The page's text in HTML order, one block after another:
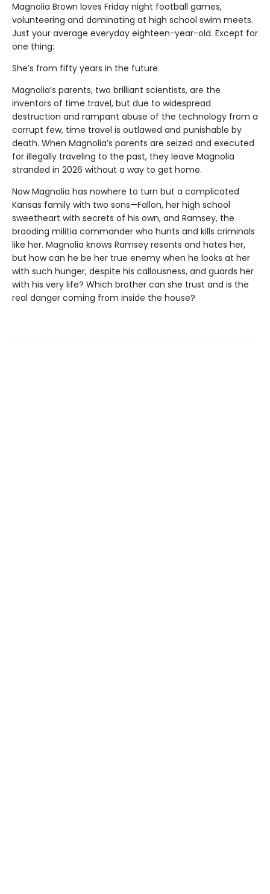
Magnolia Brown loves Friday night football games,
volunteering and dominating at high school swim meets.
Just your average everyday eighteen-year-old. Except for
one thing:
She’s from fifty years in the future.
Magnolia’s parents, two brilliant scientists, are the
inventors of time travel, but due to widespread
destruction and rampant abuse of the technology from a
corrupt few, time travel is outlawed and punishable by
death. When Magnolia’s parents are seized and executed
for illegally traveling to the past, they leave Magnolia
stranded in 2026 without a way to get home.
Now Magnolia has nowhere to turn but a complicated
Kansas family with two sons—Fallon, her high school
sweetheart with secrets of his own, and Ramsey, the
brooding militia commander who hunts and kills criminals
like her. Magnolia knows Ramsey resents and hates her,
but how can he be her true enemy when he looks at her
with such hunger, despite his callousness, and guards her
with his very life? Which brother can she trust and is the
real danger coming from inside the house?